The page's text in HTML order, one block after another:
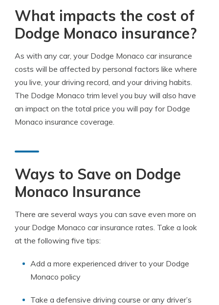
What impacts the cost of
Dodge Monaco insurance?
As with any car, your Dodge Monaco car insurance
costs will be affected by personal factors like where
you live, your driving record, and your driving habits.
The Dodge Monaco trim level you buy will also have
an impact on the total price you will pay for Dodge
Monaco insurance coverage.
Ways to Save on Dodge
Monaco Insurance
There are several ways you can save even more on
your Dodge Monaco car insurance rates. Take a look
at the following five tips:
Add a more experienced driver to your Dodge
Monaco policy
Take a defensive driving course or any driver’s